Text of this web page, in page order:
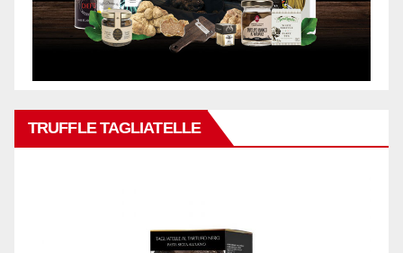
TRUFFLE TAGLIATELLE